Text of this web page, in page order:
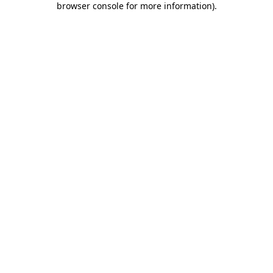
browser console for more information).